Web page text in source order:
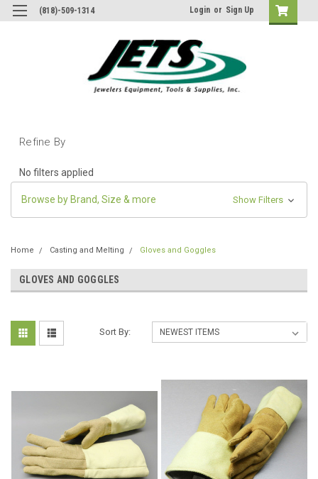
(818)-509-1314 Login or Sign Up
Refine By
No filters applied
Browse by Brand, Size & more Show Filters
Home Casting and Melting Gloves and Goggles
GLOVES AND GOGGLES
Sort By: